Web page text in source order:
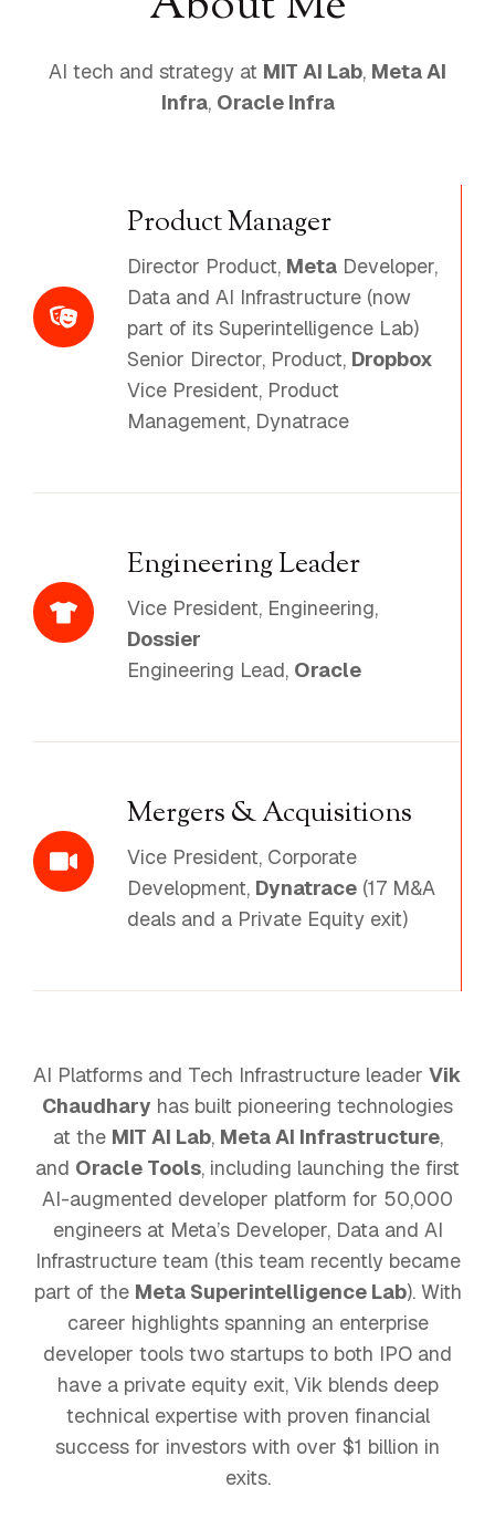
AI tech and strategy at MIT AI Lab, Meta AI
Infra, Oracle Infra
Product Manager
Director Product, Meta Developer,
Data and AI Infrastructure (now
part of its Superintelligence Lab)
Senior Director, Product, Dropbox
Vice President, Product
Management, Dynatrace
Engineering Leader
Vice President, Engineering,
Dossier
Engineering Lead, Oracle
Mergers & Acquisitions
Vice President, Corporate
Development, Dynatrace (17 M&A
deals and a Private Equity exit)
AI Platforms and Tech Infrastructure leader Vik
Chaudhary has built pioneering technologies
at the MIT AI Lab, Meta AI Infrastructure,
and Oracle Tools, including launching the first
AI-augmented developer platform for 50,000
engineers at Meta’s Developer, Data and AI
Infrastructure team (this team recently became
part of the Meta Superintelligence Lab). With
career highlights spanning an enterprise
developer tools two startups to both IPO and
have a private equity exit, Vik blends deep
technical expertise with proven financial
success for investors with over $1 billion in
exits.